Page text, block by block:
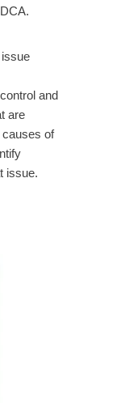
issue
and
are
causes of
issue.